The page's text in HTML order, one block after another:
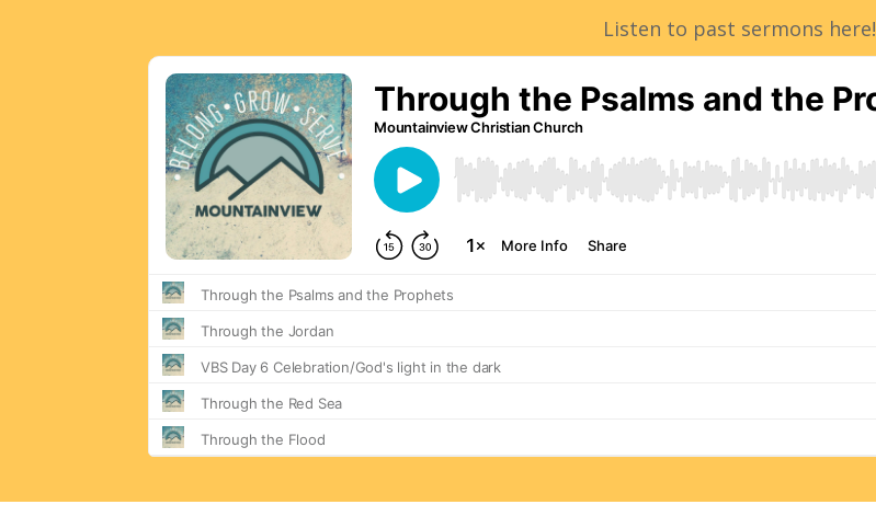
Listen to past sermons here!